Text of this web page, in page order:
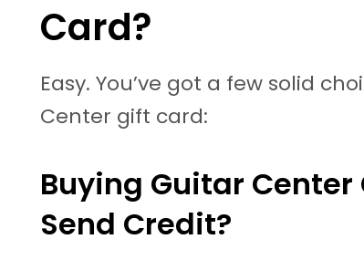
Card?
Easy. You’ve got a few solid
Center gift card:
Buying Guitar
Send Credit?